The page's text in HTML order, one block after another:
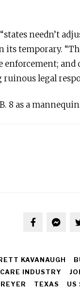
needn’t
its temporary.
and
legal
8 as a
KAVANAUGH
INDUSTRY
TEXAS US